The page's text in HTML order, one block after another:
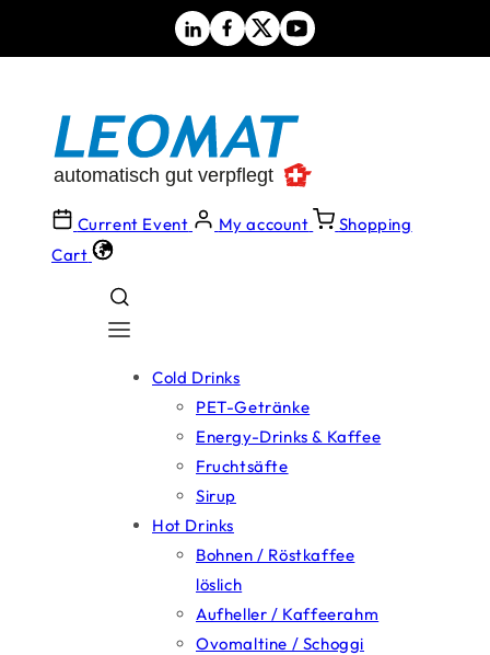
Current Event My account
Shopping
Cart
Cold Drinks
PET-Getränke
Energy-Drinks & Kaffee
Fruchtsäfte
Sirup
Hot Drinks
Bohnen / Röstkaffee
löslich
Aufheller / Kaffeerahm
Ovomaltine / Schoggi